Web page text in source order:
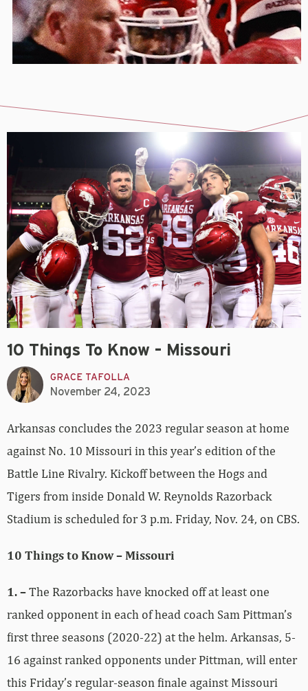
10 Things To Know – Missouri
GRACE TAFOLLA
November 24, 2023
Arkansas concludes the 2023 regular season at home
against No. 10 Missouri in this year’s edition of the
Battle Line Rivalry. Kickoff between the Hogs and
Tigers from inside Donald W. Reynolds Razorback
Stadium is scheduled for 3 p.m. Friday, Nov. 24, on CBS.
10 Things to Know – Missouri
1. –The Razorbacks have knocked off at least one
ranked opponent in each of head coach Sam Pittman’s
first three seasons (2020-22) at the helm. Arkansas, 5-
16 against ranked opponents under Pittman, will enter
this Friday’s regular-season finale against Missouri